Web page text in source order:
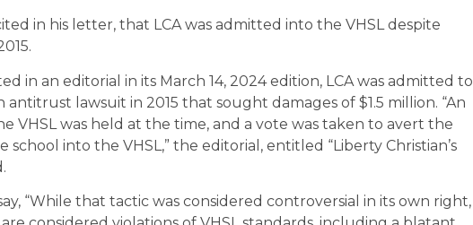
in his letter, that LCA was admitted into the VHSL despite
in an editorial in its March 14, 2024 edition, LCA was admitted to
antitrust lawsuit in 2015 that sought damages of $1.5 million. “An
VHSL was held at the time, and a vote was taken to avert the
into the VHSL,” the editorial, entitled “Liberty Christian’s
“While that tactic was considered controversial in its own right,